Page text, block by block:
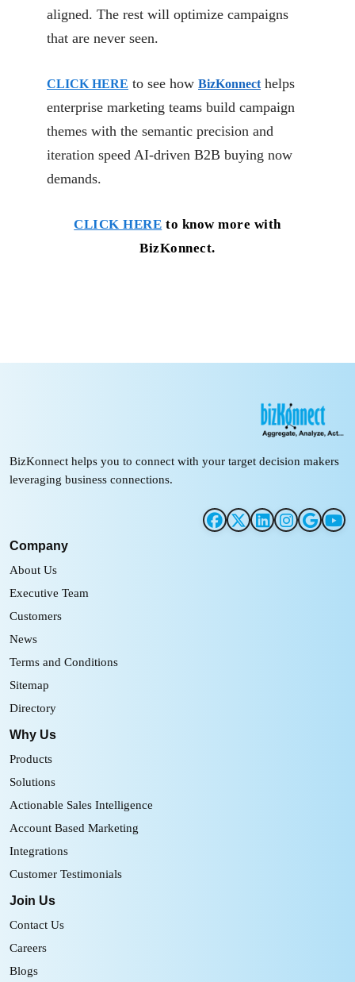
aligned. The rest will optimize campaigns
that are never seen.
CLICK HERE to see how BizKonnecthelps
enterprise marketing teams build campaign
themes with the semantic precision and
iteration speed AI-driven B2B buying now
demands.
CLICK HERE to know more with
BizKonnect.
BizKonnect helps you to connect with your target decision makers
leveraging business connections.
Company
About Us
Executive Team
Customers
News
Terms and Conditions
Sitemap
Directory
Why Us
Products
Solutions
Actionable Sales Intelligence
Account Based Marketing
Integrations
Customer Testimonials
Join Us
Contact Us
Careers
Blogs